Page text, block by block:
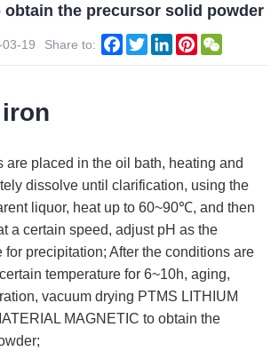
obtain the precursor solid powder
19 Share to: Facebook
TwitterLinkedInPinterest
are placed in the oil bath, heating and
dissolve until clarification, using the
liquor, heat up to 60~90℃, and then
a certain speed, adjust pH as the
for precipitation; After the conditions are
temperature for 6~10h, aging,
vacuum drying PTMS LITHIUM
MAGNETIC to obtain the